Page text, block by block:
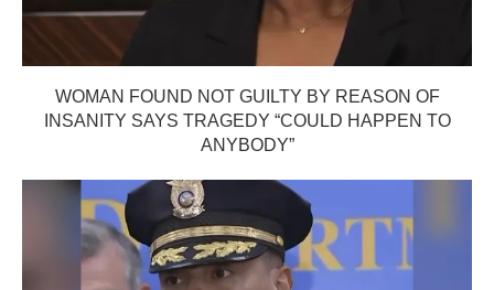
WOMAN FOUND NOT GUILTY BY REASON OF
INSANITY SAYS TRAGEDY “COULD HAPPEN TO
ANYBODY”